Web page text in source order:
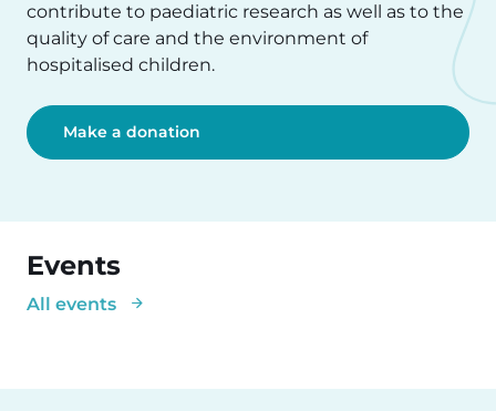
contribute to paediatric research as well as to the
quality of care and the environment of
hospitalised children.
Make a donation
Events
All events